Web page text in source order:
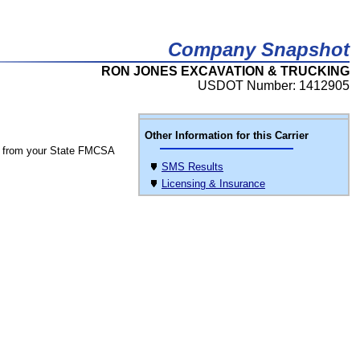
Company Snapshot
RON JONES EXCAVATION & TRUCKING
USDOT Number: 1412905
Other Information for this Carrier
SMS Results
Licensing & Insurance
from your State FMCSA